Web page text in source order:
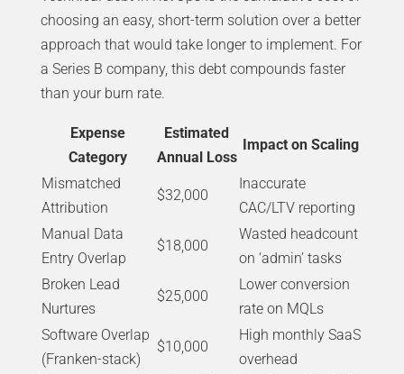
choosing an easy, short-term solution over a better
approach that would take longer to implement. For
a Series B company, this debt compounds faster
than your burn rate.
Expense
Category
Estimated
Annual Loss
Impact on Scaling
Mismatched
Attribution
$32,000
Inaccurate
CAC/LTV reporting
Manual Data
Entry Overlap
$18,000
Wasted headcount
on ‘admin’ tasks
Broken Lead
Nurtures
$25,000
Lower conversion
rate on MQLs
Software Overlap
(Franken-stack)
$10,000
High monthly SaaS
overhead